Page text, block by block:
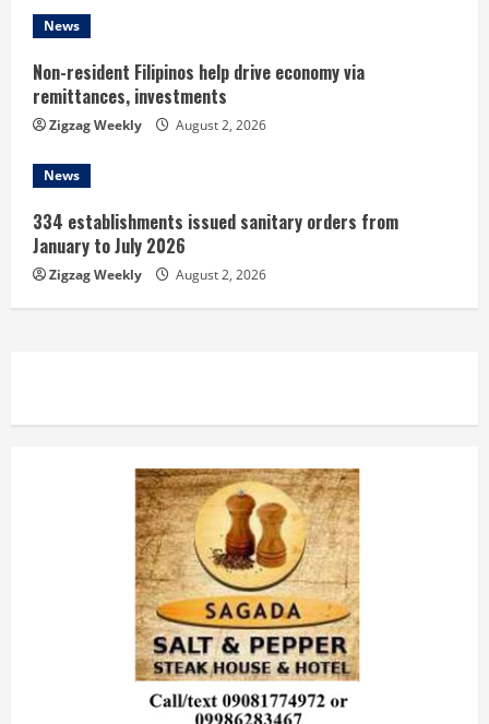
News
Non-resident Filipinos help drive economy via
remittances, investments
Zigzag Weekly August 2, 2026
News
334 establishments issued sanitary orders from
January to July 2026
Zigzag Weekly August 2, 2026